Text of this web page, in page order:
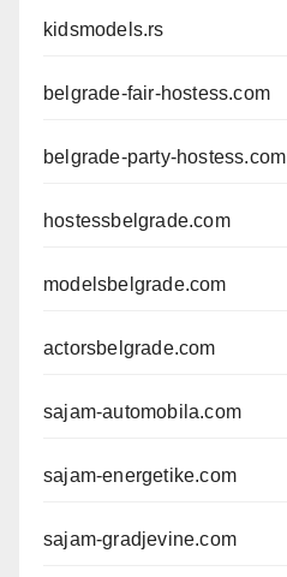
kidsmodels.rs
belgrade-fair-hostess.com
belgrade-party-hostess.com
hostessbelgrade.com
modelsbelgrade.com
actorsbelgrade.com
sajam-automobila.com
sajam-energetike.com
sajam-gradjevine.com